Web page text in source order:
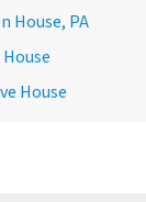
House, PA
House